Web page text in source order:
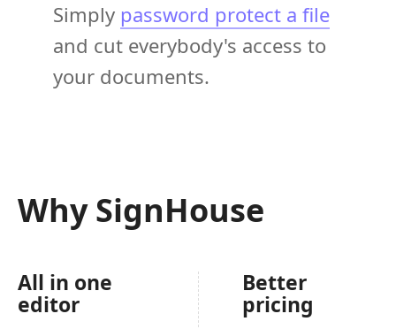
Simply password protect a file
and cut everybody's access to
your documents.
Why SignHouse
All in one
editor
Better
pricing